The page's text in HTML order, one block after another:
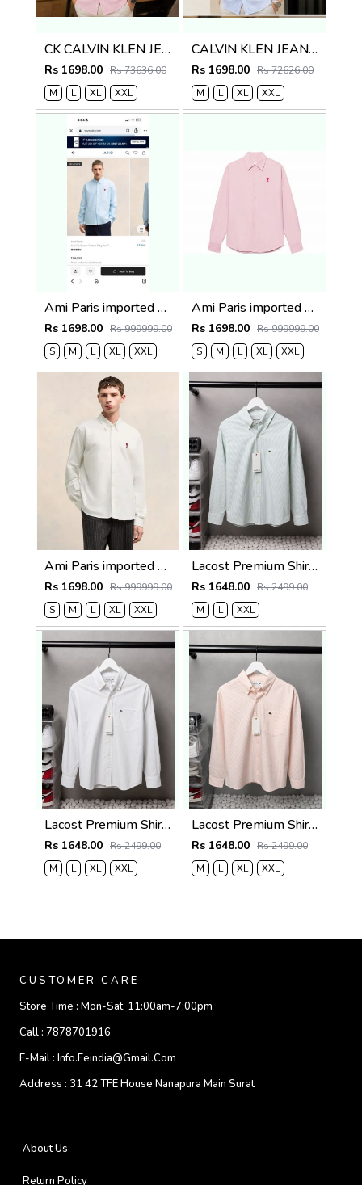
CK CALVIN KLEN JEANS RED PREMIUM CLASSIC SHIRT
Rs 1698.00 Rs 73636.00
M
L XL XXL
CALVIN KLEN JEANS PREMIUM BLUE CLASSIC SHIRT
Rs 1698.00 Rs 72626.00
M
L XL XXL
Ami Paris imported Primium Full Sleeves Shirt Sky Blue
Rs 1698.00 Rs 999999.00
S
M L XL XXL
Ami Paris imported primium Full Sleeves Shirt Baby Pink
Rs 1698.00 Rs 999999.00
S
M L XL XXL
Ami Paris imported Primium Full Sleeves Shirt White
Rs 1698.00 Rs 999999.00
S
M L XL XXL
Lacost Premium Shirts 2818
Rs 1648.00 Rs 2499.00
M
L XXL
Lacost Premium Shirts 2817
Rs 1648.00 Rs 2499.00
M
L XL XXL
Lacost Premium Shirts 2816
Rs 1648.00 Rs 2499.00
M
L XL XXL
CUSTOMER CARE
Store Time : Mon-Sat, 11:00am-7:00pm
Call : 7878701916
E-Mail : Info.feindia@gmail.com
Address : 31 42 TFE House Nanapura Main Surat
About Us
Return Policy